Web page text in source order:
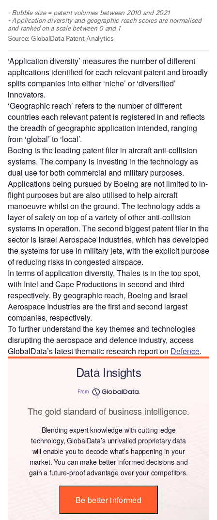
‘Application diversity’ measures the number of different
applications identified for each relevant patent and broadly
splits companies into either ‘niche’ or ‘diversified’
innovators.
‘Geographic reach’ refers to the number of different
countries each relevant patent is registered in and reflects
the breadth of geographic application intended, ranging
from ‘global’ to ‘local’.
Boeing is the leading patent filer in aircraft anti-collision
systems. The company is investing in the technology as
dual use for both commercial and military purposes.
Applications being pursued by Boeing are not limited to in-
flight purposes but are also utilised to help aircraft
manoeuvre whilst on the ground. The technology adds a
layer of safety on top of a variety of other anti-collision
systems in operation. The second biggest patent filer in the
sector is Israel Aerospace Industries, which has developed
the systems for use in military jets, with the explicit purpose
of reducing risks in congested airspace.
In terms of application diversity, Thales is in the top spot,
with Intel and Cape Productions in second and third
respectively. By geographic reach, Boeing and Israel
Aerospace Industries are the first and second largest
companies, respectively.
To further understand the key themes and technologies
disrupting the aerospace and defence industry, access
GlobalData’s latest thematic research report on Defence.
Data Insights
From
The gold standard of business intelligence.
Blending expert knowledge with cutting-edge
technology, GlobalData’s unrivalled proprietary data
will enable you to decode what’s happening in your
market. You can make better informed decisions and
gain a future-proof advantage over your competitors.
Be better informed